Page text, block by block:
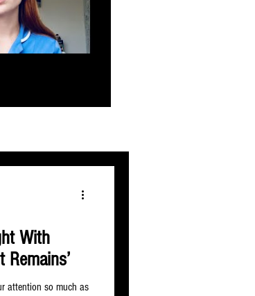
With
Remains’
attention so much as